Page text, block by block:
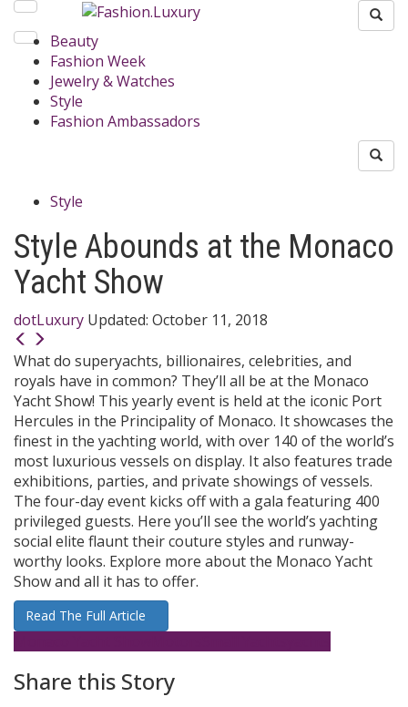
Beauty
Fashion Week
Jewelry & Watches
Style
Fashion Ambassadors
Style
Style Abounds at the Monaco
Yacht Show
dotLuxury Updated: October 11, 2018
What do superyachts, billionaires, celebrities, and
royals have in common? They’ll all be at the Monaco
Yacht Show! This yearly event is held at the iconic Port
Hercules in the Principality of Monaco. It showcases the
finest in the yachting world, with over 140 of the world’s
most luxurious vessels on display. It also features trade
exhibitions, parties, and private showings of vessels.
The four-day event kicks off with a gala featuring 400
privileged guests. Here you’ll see the world’s yachting
social elite flaunt their couture styles and runway-
worthy looks. Explore more about the Monaco Yacht
Show and all it has to offer.
Read The Full Article
Share this Story